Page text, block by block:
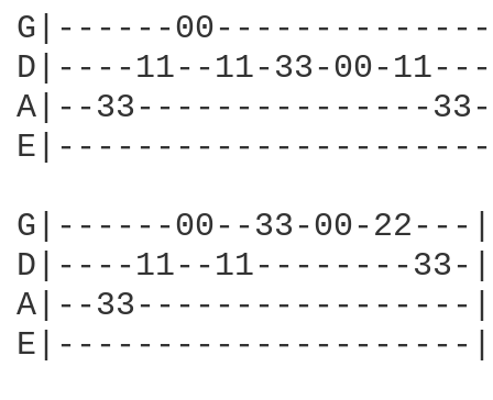
G|------
D|----11--11-33-00-
A|--33---------------
G|------00--33-00-22---|
D|----11--11--------33-|
A|--33-----------------|
E|---------------------|